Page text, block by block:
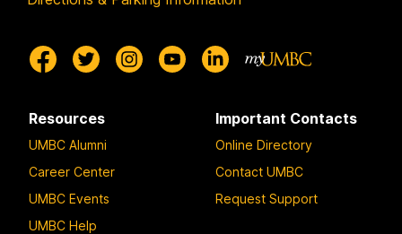
Resources
UMBC Alumni
Career Center
UMBC Events
UMBC Help
Important Contacts
Online Directory
Contact UMBC
Request Support